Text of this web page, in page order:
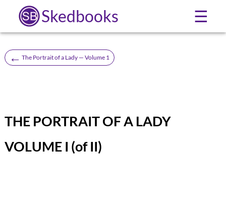
Skedbooks ☰
← The Portrait of a Lady — Volume 1
THE PORTRAIT OF A LADY
VOLUME I (of II)